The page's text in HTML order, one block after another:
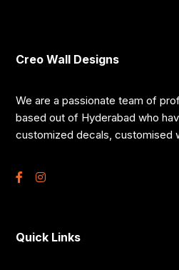
Creo Wall Designs
We are a passionate team of
based out of Hyderabad who
customized decals, customised
Quick Links